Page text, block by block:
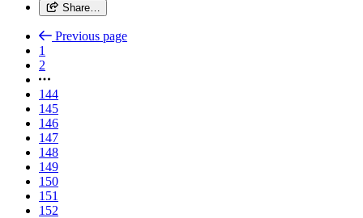
Share…
Previous page
1
2
144
145
146
147
148
149
150
151
152